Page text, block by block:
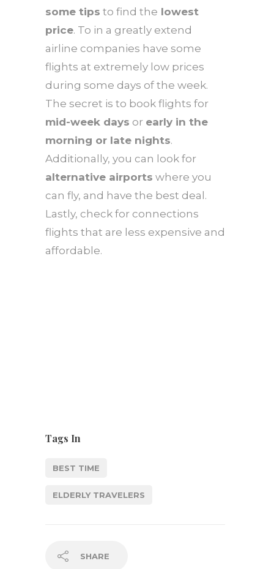
some tips to find the lowest
price. To in a greatly extend
airline companies have some
flights at extremely low prices
during some days of the week.
The secret is to book flights for
mid-week days or early in the
morning or late nights.
Additionally, you can look for
alternative airports where you
can fly, and have the best deal.
Lastly, check for connections
flights that are less expensive and
affordable.
Tags In
BEST TIME
ELDERLY TRAVELERS
SHARE